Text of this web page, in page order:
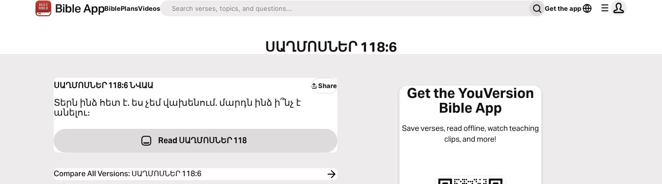
BiblePlansVideos Get the app
ՍԱՂՄՈՍՆԵՐ 118:6
ՍԱՂՄՈՍՆԵՐ 118:6ՆՎԱԱ Share
Տերն ինձ հետ է. ես չեմ վախենում. մարդն ինձ ի՞նչ է
անելու։
Read ՍԱՂՄՈՍՆԵՐ 118
Compare All Versions: ՍԱՂՄՈՍՆԵՐ 118:6
Get the YouVersion
Bible App
Save verses, read offline, watch teaching
clips, and more!